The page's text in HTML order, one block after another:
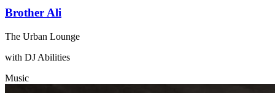
Brother Ali
The Urban Lounge
with DJ Abilities
Music